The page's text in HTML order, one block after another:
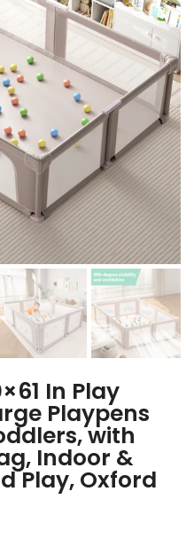
In Play
Playpens
with
Indoor &
Play, Oxford